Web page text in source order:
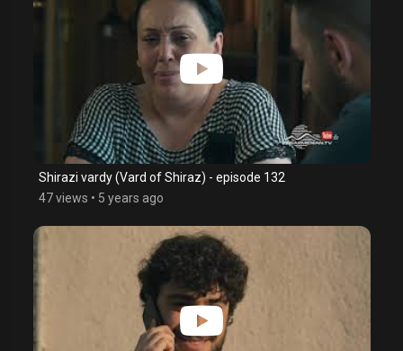
Shirazi vardy (Vard of Shiraz) - episode 132
47 views • 5 years ago